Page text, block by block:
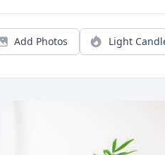
Add Photos Light